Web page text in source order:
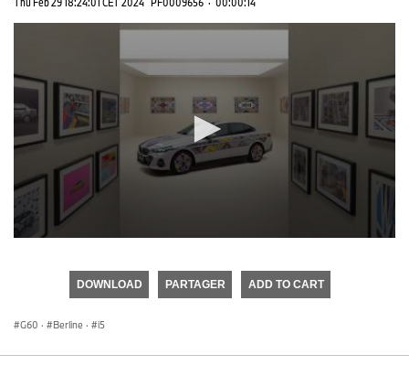
DOWNLOAD PARTAGER ADD TO CART
G60 · Berline · i5